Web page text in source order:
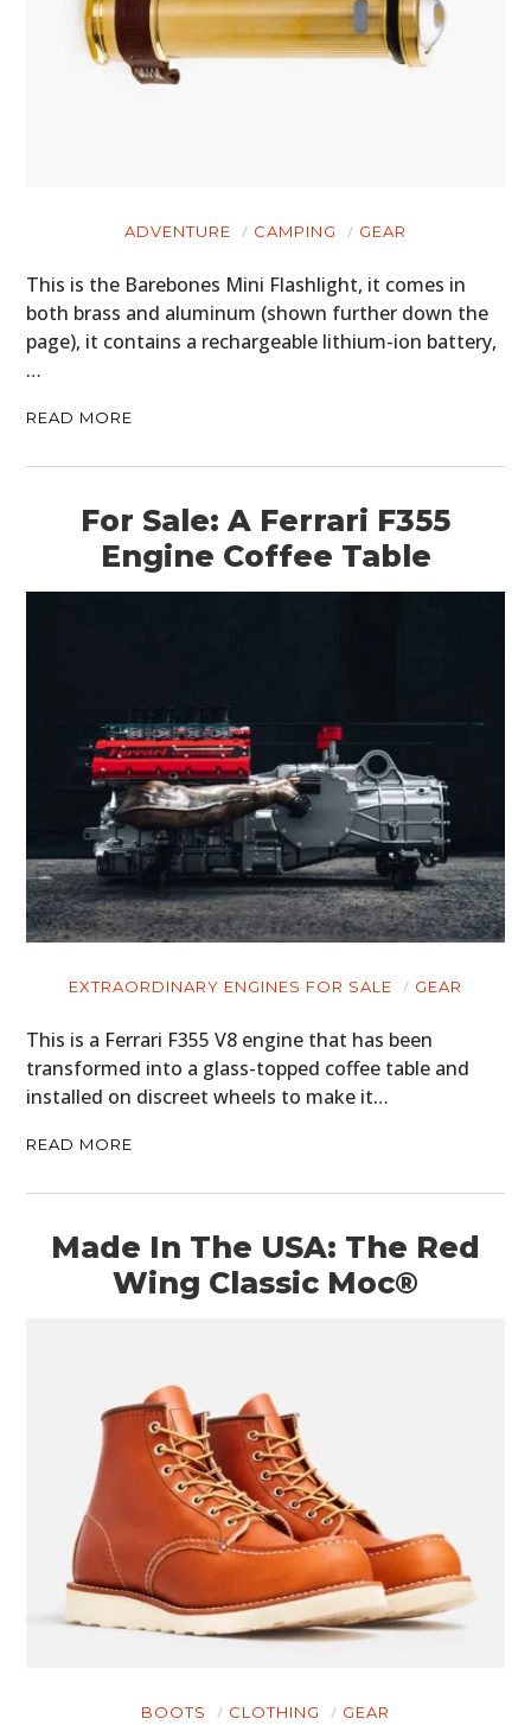
ADVENTURE CAMPING GEAR
This is the Barebones Mini Flashlight, it comes in
both brass and aluminum (shown further down the
page), it contains a rechargeable lithium-ion battery,
…
READ MORE
For Sale: A Ferrari F355
Engine Coffee Table
EXTRAORDINARY ENGINES FOR SALE GEAR
This is a Ferrari F355 V8 engine that has been
transformed into a glass-topped coffee table and
installed on discreet wheels to make it…
READ MORE
Made In The USA: The Red
Wing Classic Moc®
BOOTS CLOTHING GEAR